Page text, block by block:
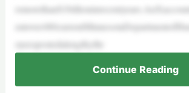
oyeespostedalengthythr
Continue Reading